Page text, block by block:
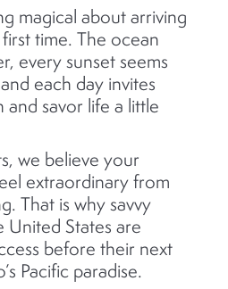
magical about arriving
time. The ocean
every sunset seems
each day invites
savor life a little
we believe your
extraordinary from
That is why savvy
United States are
before their next
Pacific paradise.